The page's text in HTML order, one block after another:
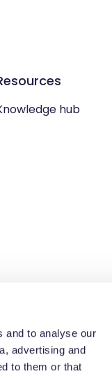
and to analyse our
advertising and
to them or that
hub
West